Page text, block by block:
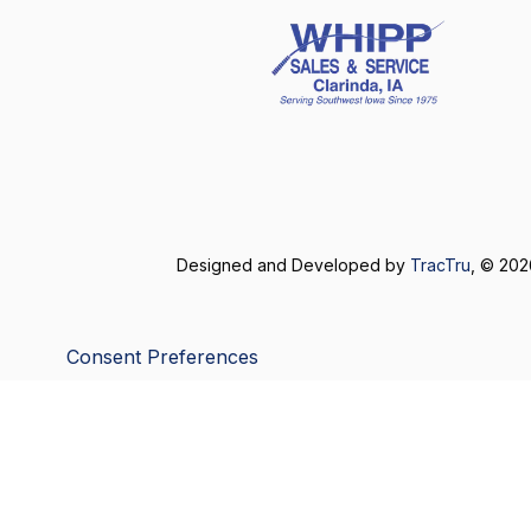
Designed and Developed by TracTru , ©
Consent Preferences